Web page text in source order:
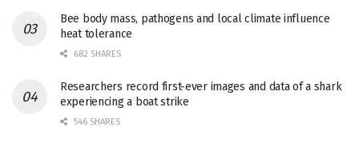
Bee body mass, pathogens and local climate influence
heat tolerance
682 SHARES
Researchers record first-ever images and data of a shark
experiencing a boat strike
546 SHARES